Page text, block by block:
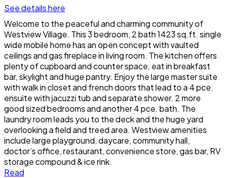
See details here
Welcome to the peaceful and charming community of
Westview Village. This 3 bedroom, 2 bath 1423 sq.ft. single
wide mobile home has an open concept with vaulted
ceilings and gas fireplace in living room. The kitchen offers
plenty of cupboard and counter space, eat in breakfast
bar, skylight and huge pantry. Enjoy the large master suite
with walk in closet and french doors that lead to a 4 pce.
ensuite with jacuzzi tub and separate shower. 2 more
good sized bedrooms and another 4 pce. bath. The
laundry room leads you to the deck and the huge yard
overlooking a field and treed area. Westview amenities
include large playground, daycare, community hall,
doctor’s office, restaurant, convenience store, gas bar, RV
storage compound & ice rink.
Read